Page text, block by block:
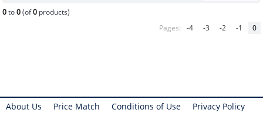
0to0(of0 products)
Pages:
-4 -3 -2 -1 0
About Us Price Match Conditions of Use Privacy Policy